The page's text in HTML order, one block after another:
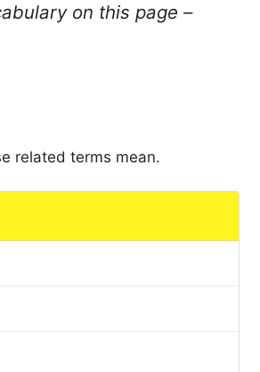
on this page –
related terms mean.